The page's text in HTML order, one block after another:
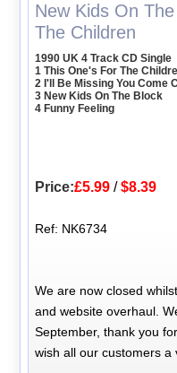
New Kids On
The Children
1990 UK 4 Track CD Single
1 This One's For The
2 I'll Be Missing You Come
3 New Kids On The Block
4 Funny Feeling
Price:£5.99 /$8.39
Ref: NK6734
We are now closed
and website overhaul.
September, thank you
wish all our customers a